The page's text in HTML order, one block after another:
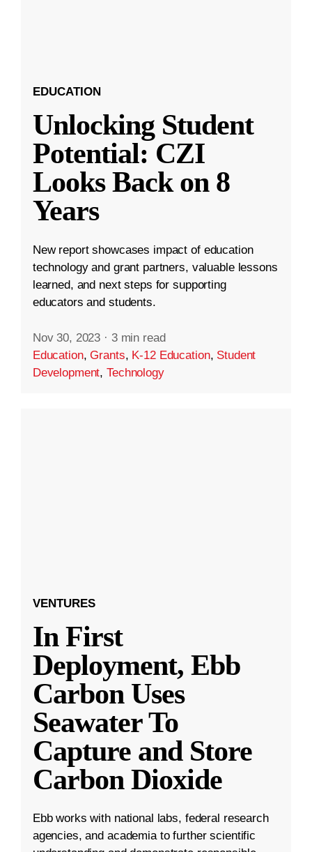
EDUCATION
Unlocking Student
Potential: CZI
Looks Back on 8
Years
New report showcases impact of education
technology and grant partners, valuable lessons
learned, and next steps for supporting
educators and students.
Nov 30, 2023 · 3 min read
Education,Grants, K-12 Education, Student
Development,Technology
VENTURES
In First
Deployment, Ebb
Carbon Uses
Seawater To
Capture and Store
Carbon Dioxide
Ebb works with national labs, federal research
agencies, and academia to further scientific